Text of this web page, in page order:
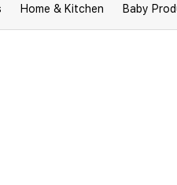
Home & Kitchen Baby